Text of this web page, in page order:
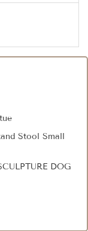
Stool Small
DOG